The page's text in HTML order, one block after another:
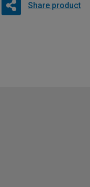
Share product